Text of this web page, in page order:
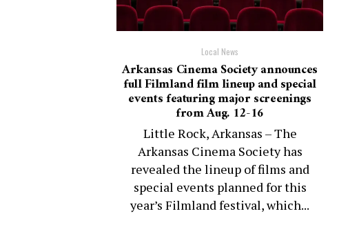
Local News
Arkansas Cinema Society announces
full Filmland film lineup and special
events featuring major screenings
from Aug. 12-16
Little Rock, Arkansas – The
Arkansas Cinema Society has
revealed the lineup of films and
special events planned for this
year’s Filmland festival, which...